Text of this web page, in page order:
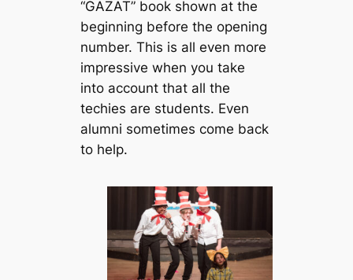
“GAZAT” book shown at the
beginning before the opening
number. This is all even more
impressive when you take
into account that all the
techies are students. Even
alumni sometimes come back
to help.